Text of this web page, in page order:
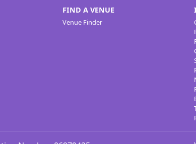
FIND A VENUE
Venue Finder